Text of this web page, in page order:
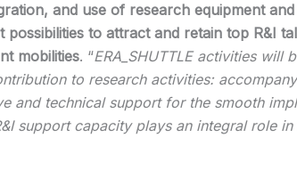
and use of research equipment
possibilities to attract and retain top R&I
mobilities. “ERA_SHUTTLE activities will
to research activities:
and technical support for the smooth
support capacity plays an integral role